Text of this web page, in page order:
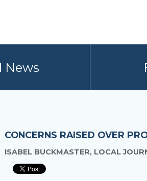
News
CONCERNS RAISED OVER
ISABEL BUCKMASTER, LOCAL